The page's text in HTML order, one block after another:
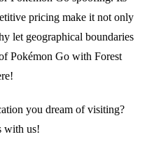
pricing make it not only
let geographical boundaries
Pokémon Go with Forest
you dream of visiting?
with us!